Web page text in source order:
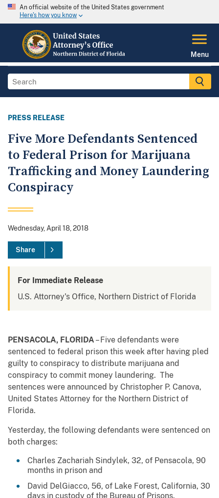
An official website of the United States government
Here's how you know
Menu
PRESS RELEASE
Five More Defendants Sentenced
to Federal Prison for Marijuana
Trafficking and Money Laundering
Conspiracy
Wednesday, April 18, 2018
Share
For Immediate Release
U.S. Attorney's Office, Northern District of Florida
PENSACOLA, FLORIDA – Five defendants were
sentenced to federal prison this week after having pled
guilty to conspiracy to distribute marijuana and
conspiracy to commit money laundering. The
sentences were announced by Christopher P. Canova,
United States Attorney for the Northern District of
Florida.
Yesterday, the following defendants were sentenced on
both charges:
Charles Zachariah Sindylek, 32, of Pensacola, 90
months in prison and
David DelGiacco, 56, of Lake Forest, California, 30
days in custody of the Bureau of Prisons.